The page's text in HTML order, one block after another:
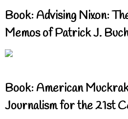
Book: Advising Nixon:
Memos of Patrick J.
Book: American
Journalism for the 21st